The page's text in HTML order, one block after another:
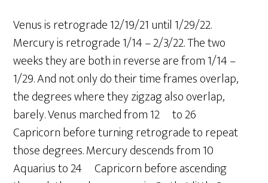
Venus is retrograde 12/19/21 until 1/29/22.
Mercury is retrograde 1/14 – 2/3/22. The two
weeks they are both in reverse are from 1/14 –
1/29. And not only do their time frames overlap,
the degrees where they zigzag also overlap,
barely. Venus marched from 12º to 26º
Capricorn before turning retrograde to repeat
those degrees. Mercury descends from 10º
Aquarius to 24º Capricorn before ascending